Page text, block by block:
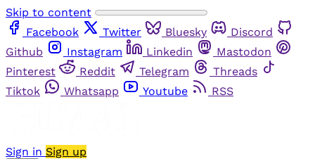
Skip to content
Facebook
Twitter Bluesky
Discord
Github
Instagram Linkedin
Mastodon
Pinterest
Reddit Telegram
Threads
Tiktok
Whatsapp Youtube RSS
Sign in Sign up